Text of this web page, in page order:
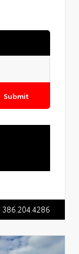
Submit
386.204.4286